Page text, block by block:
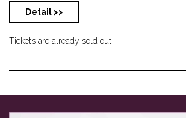
Detail >>
Tickets are already sold out